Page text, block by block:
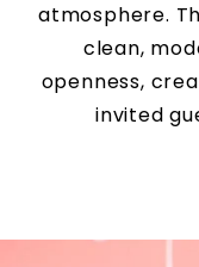
atmosphere.
clean,
openness,
invited